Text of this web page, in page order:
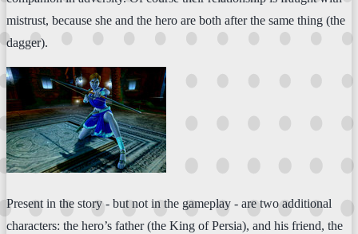
mistrust, because she and the hero are both after the same thing (the
dagger).
Present in the story - but not in the gameplay - are two additional
characters: the hero’s father (the King of Persia), and his friend, the